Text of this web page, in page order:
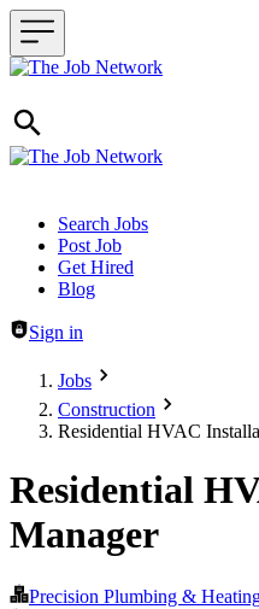
Header navigation
Search Jobs
Post Job
Get Hired
Blog
Sign in
Jobs
Construction
Residential HVAC
Residential
Manager
Precision Plumbing &